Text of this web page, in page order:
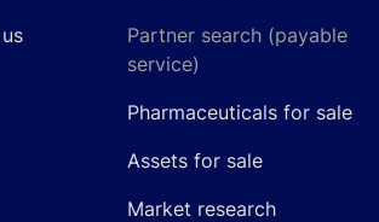
Partner search (payable
service)
Pharmaceuticals for sale
Assets for sale
Market research